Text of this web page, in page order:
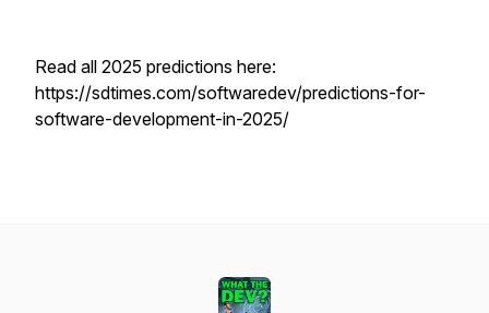
Read all 2025 predictions here:
https://sdtimes.com/softwaredev/predictions-for-
software-development-in-2025/